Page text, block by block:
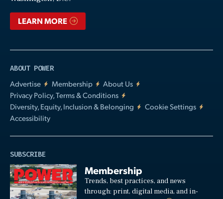
LEARN MORE
ABOUT POWER
Advertise
Membership
About Us
Privacy Policy, Terms & Conditions
Diversity, Equity, Inclusion & Belonging
Cookie Settings
Accessibility
SUBSCRIBE
Membership
Trends, best practices, and news
through: print, digital media, and in-